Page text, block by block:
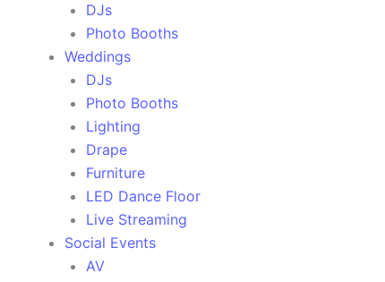
DJs
Photo Booths
Weddings
DJs
Photo Booths
Lighting
Drape
Furniture
LED Dance Floor
Live Streaming
Social Events
AV